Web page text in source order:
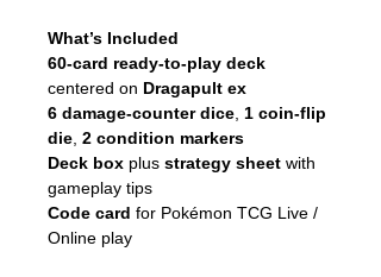
What’s Included
60-card ready-to-play deck
centered on Dragapult ex
6 damage-counter dice 1 coin-flip
die 2 condition markers
Deck box plus strategy sheet with
gameplay tips
Code card for Pokémon TCG Live /
Online play